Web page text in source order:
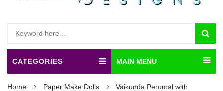
CATEGORIES MAIN MENU
Home Paper Make Dolls
Vaikunda Perumal with